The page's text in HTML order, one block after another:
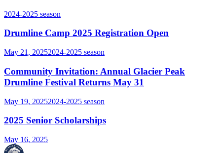
2024-2025 season
Drumline Camp 2025 Registration Open
May 21, 20252024-2025 season
Community Invitation: Annual Glacier Peak
Drumline Festival Returns May 31
May 19, 20252024-2025 season
2025 Senior Scholarships
May 16, 2025